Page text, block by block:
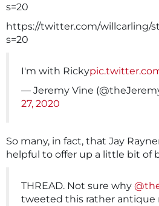
s=20
https://twitter.com/willcarling/
s=20
I'm with Ricky
— Jeremy Vine
27, 2020
So many, in fact, that Jay
helpful to offer up a little bit of
THREAD. Not sure why
tweeted this rather